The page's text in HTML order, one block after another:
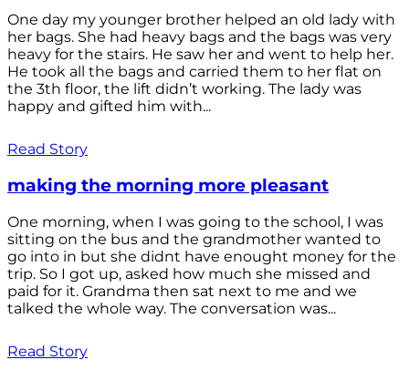
One day my younger brother helped an old lady with
her bags. She had heavy bags and the bags was very
heavy for the stairs. He saw her and went to help her.
He took all the bags and carried them to her flat on
the 3th floor, the lift didn’t working. The lady was
happy and gifted him with...
Read Story
making the morning more pleasant
One morning, when I was going to the school, I was
sitting on the bus and the grandmother wanted to
go into in but she didnt have enought money for the
trip. So I got up, asked how much she missed and
paid for it. Grandma then sat next to me and we
talked the whole way. The conversation was...
Read Story